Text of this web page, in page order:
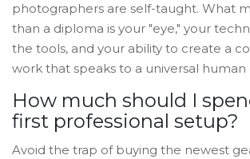
photographers are self-taught. What
than a diploma is your "eye," your
the tools, and your ability to create a
work that speaks to a universal human
How much should I
first professional setup?
Avoid the trap of buying the newest